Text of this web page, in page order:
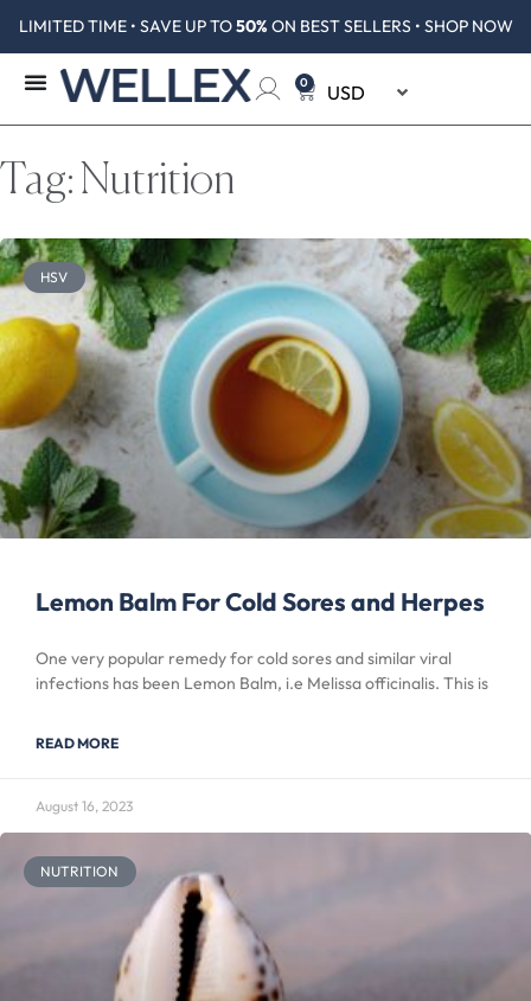
LIMITED TIME • SAVE UP TO50% ON BEST SELLERS • SHOP NOW
0
Tag: Nutrition
HSV
Lemon Balm For Cold Sores and Herpes
One very popular remedy for cold sores and similar viral
infections has been Lemon Balm, i.e Melissa officinalis. This is
READ MORE
August 16, 2023
NUTRITION